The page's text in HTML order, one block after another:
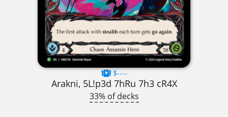
$----
Arakni, 5L!p3d 7hRu 7h3 cR4X
33% of decks